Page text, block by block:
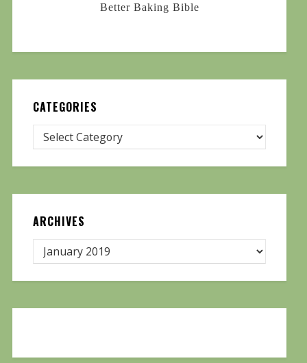
Better Baking Bible
CATEGORIES
ARCHIVES